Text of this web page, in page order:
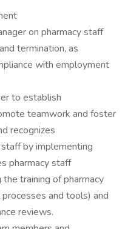
on pharmacy staff
termination, as
with employment
to establish
teamwork and foster
recognizes
by implementing
pharmacy staff
training of pharmacy
and tools) and
reviews.